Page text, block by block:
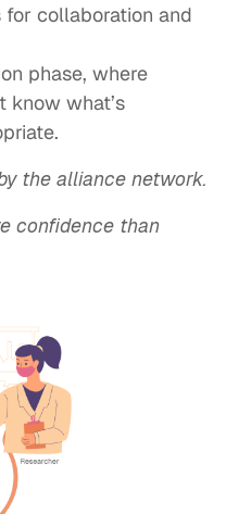
collaboration and
phase, where
know what’s
the alliance network.
confidence than